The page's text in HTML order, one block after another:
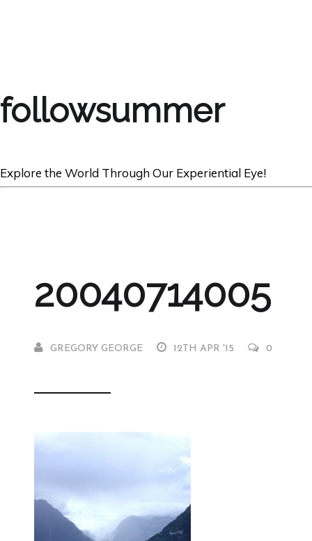
followsummer
Explore the World Through Our Experiential Eye!
20040714005
GREGORY GEORGE 12TH APR '15 0